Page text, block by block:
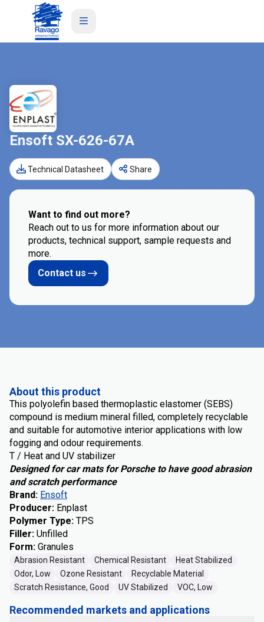
Ensoft SX-626-67A
Technical Datasheet Share
Want to find out more?
Reach out to us for more information about our
products, technical support, sample requests and
more.
Contact us
About this product
This polyolefin based thermoplastic elastomer (SEBS)
compound is medium mineral filled, completely recyclable
and suitable for automotive interior applications with low
fogging and odour requirements.
T / Heat and UV stabilizer
Designed for car mats for Porsche to have good abrasion
and scratch performance
Brand: Ensoft
Producer: Enplast
Polymer Type: TPS
Filler: Unfilled
Form: Granules
Abrasion Resistant Chemical Resistant
Heat Stabilized
Odor, Low
Ozone Resistant
Recyclable Material
Scratch Resistance, Good
UV Stabilized VOC, Low
Recommended markets and applications